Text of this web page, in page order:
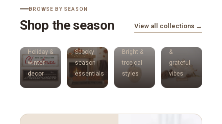
BROWSE BY SEASON
Shop the season View all collections →
Holiday &
winter
decor
Spooky
season
essentials
Bright &
tropical
styles
Thanksgiving
&
grateful
vibes